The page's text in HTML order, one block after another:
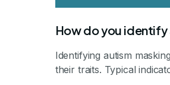
How do you identify
Identifying autism
their traits. Typical